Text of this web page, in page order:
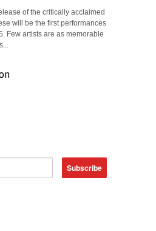
of the critically acclaimed
will be the first performances
Few artists are as memorable